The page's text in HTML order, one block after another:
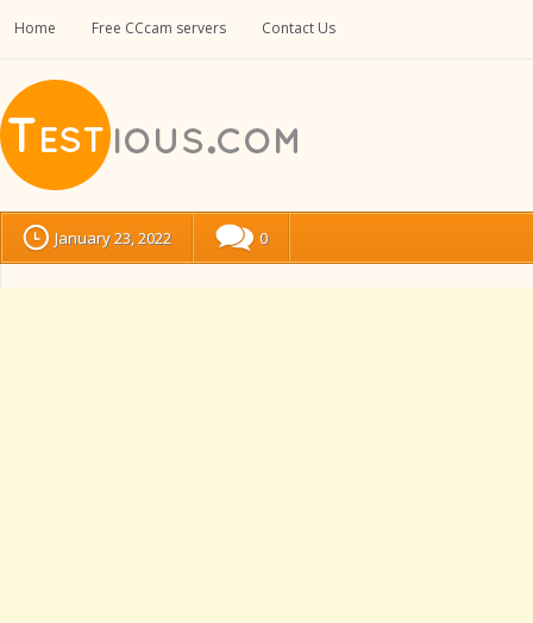
Home Free CCcam servers Contact Us
January 23, 2022 0